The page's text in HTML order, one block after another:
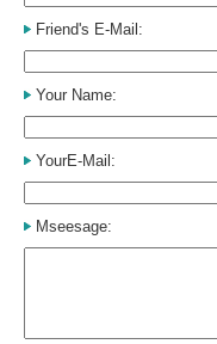
Friend's E-Mail:
Your Name:
YourE-Mail:
Mseesage: